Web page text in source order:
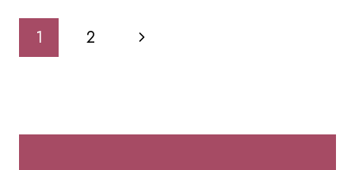
DECOR
HOMES
Page
Navigation
1 2
Next